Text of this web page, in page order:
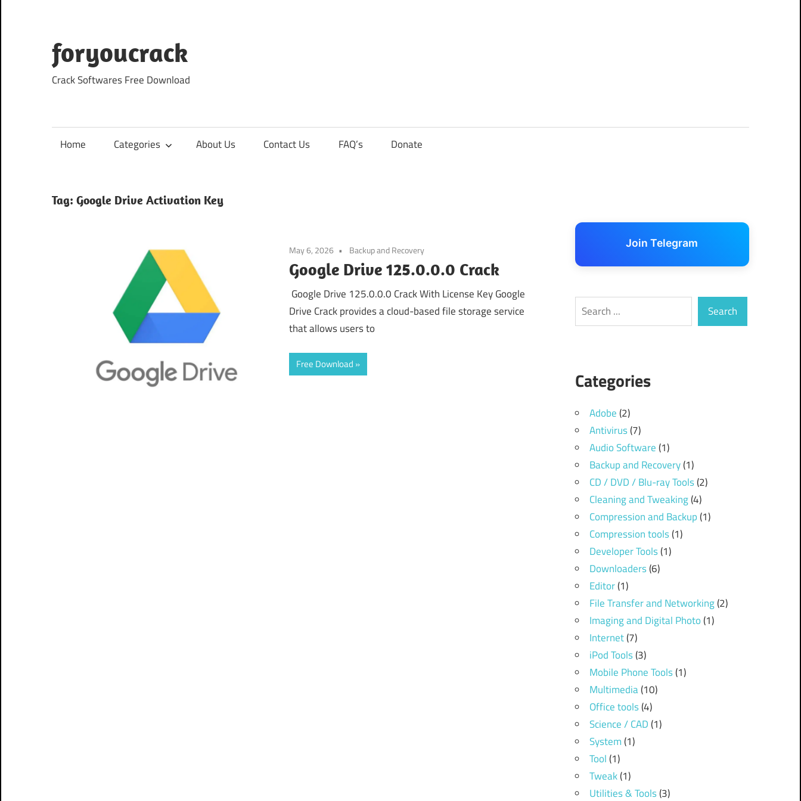
content
foryoucrack
Crack Softwares Free Download
Home Categories About Us Contact Us FAQ’s Donate
Tag: Google Drive Activation Key
May 6, 2026 Backup and Recovery
Google Drive 125.0.0.0 Crack
Google Drive 125.0.0.0 Crack With License Key Google
Drive Crack provides a cloud-based file storage service
that allows users to
Free Download
Join Telegram
Search Search
Categories
Adobe(2)
Antivirus(7)
Audio Software(1)
Backup and Recovery(1)
CD / DVD / Blu-ray Tools(2)
Cleaning and Tweaking(4)
Compression and Backup(1)
Compression tools(1)
Developer Tools(1)
Downloaders(6)
Editor(1)
File Transfer and Networking(2)
Imaging and Digital Photo(1)
Internet(7)
iPod Tools(3)
Mobile Phone Tools(1)
Multimedia(10)
Office tools(4)
Science / CAD(1)
System(1)
Tool(1)
Tweak(1)
Utilities & Tools(3)